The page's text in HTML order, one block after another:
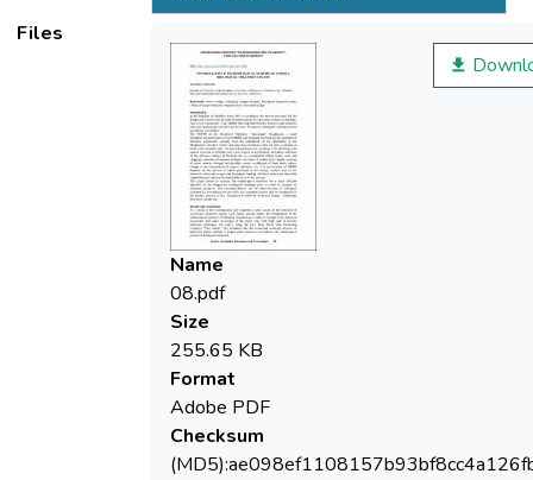
Files
Name
08.pdf
Size
255.65 KB
Format
Adobe PDF
Checksum